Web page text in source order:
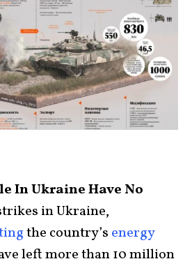
In Ukraine Have No
in Ukraine,
the country’s energy
left more than 10 million